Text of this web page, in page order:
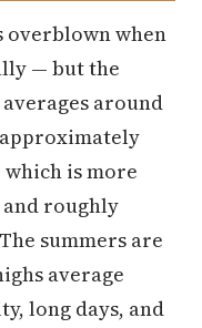
overblown when
— but the
around
approximately
which is more
and roughly
summers are
average
long days, and